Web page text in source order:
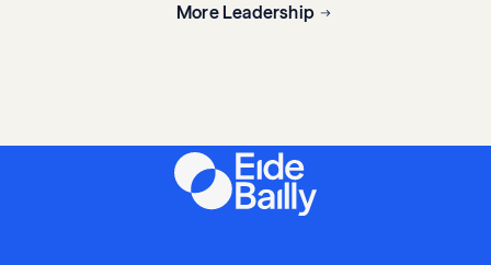
More Leadership